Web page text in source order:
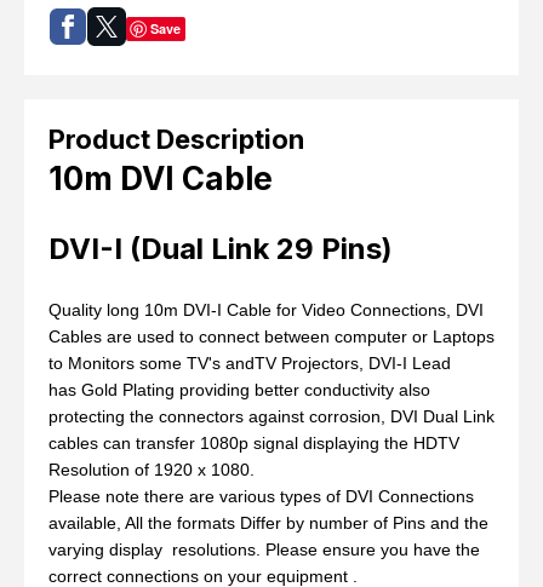
Product Description
10m DVI Cable
DVI-I (Dual Link 29 Pins)
Quality long 10m DVI-I Cable for Video Connections, DVI
Cables are used to connect between computer or Laptops
to Monitors some TV's andTV Projectors, DVI-I Lead
has Gold Plating providing better conductivity also
protecting the connectors against corrosion, DVI Dual Link
cables can transfer 1080p signal displaying the HDTV
Resolution of 1920 x 1080.
Please note there are various types of DVI Connections
available, All the formats Differ by number of Pins and the
varying display resolutions. Please ensure you have the
correct connections on your equipment .
Save